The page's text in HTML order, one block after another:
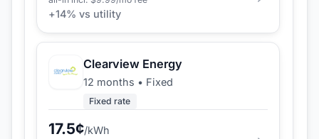
+14% vs utility
Clearview Energy
12 months • Fixed
Fixed rate
17.5¢/kWh